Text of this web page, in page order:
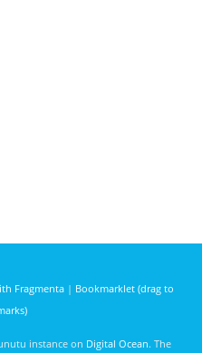
Fragmenta| Bookmarklet (drag to
instance on Digital Ocean. The